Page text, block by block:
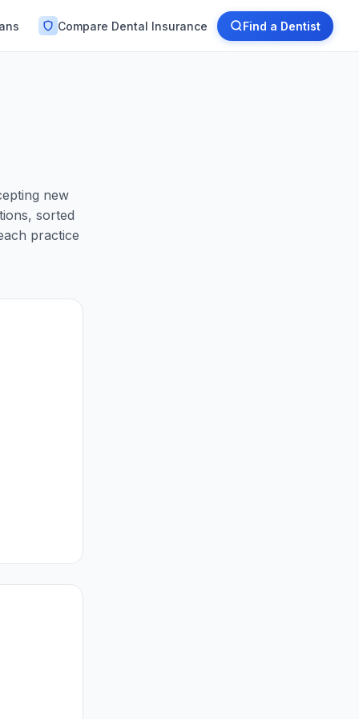
Compare Dental Insurance Find a Dentist
new
sorted
practice